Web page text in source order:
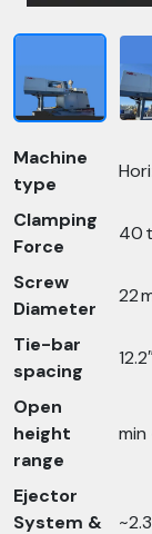
Machine
type
Clamping
Force
40
Screw
Diameter
22
Tie-bar
spacing
Open
height
range
min
Ejector
System &